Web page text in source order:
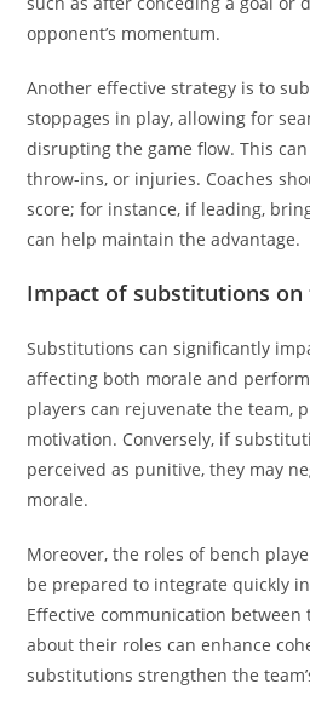
opponent’s momentum.
Another effective strategy is to
stoppages in play, allowing for
disrupting the game flow. This
throw-ins, or injuries. Coaches
score; for instance, if leading,
can help maintain the advantage.
Impact of substitutions on
Substitutions can significantly
affecting both morale and
players can rejuvenate the team,
motivation. Conversely, if
perceived as punitive, they may
morale.
Moreover, the roles of bench
be prepared to integrate quickly
Effective communication between
about their roles can enhance
substitutions strengthen the